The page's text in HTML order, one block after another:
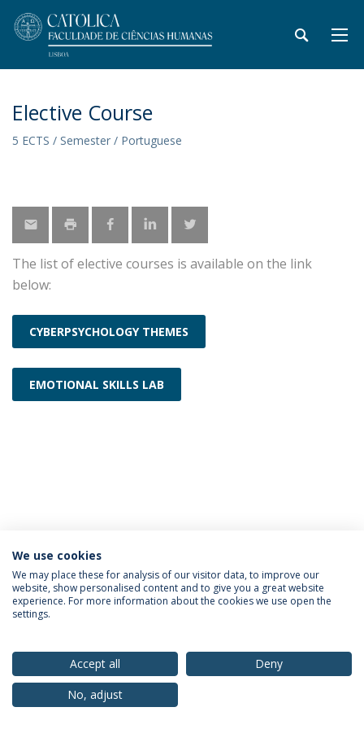
Elective Course
5 ECTS / Semester / Portuguese
The list of elective courses is available on the link
below:
CYBERPSYCHOLOGY THEMES
EMOTIONAL SKILLS LAB
Privacy Policy Terms & Conditions Rights of Data Subjects
© 2026 Universidade Católica Portuguesa
We use cookies
We may place these for analysis of our visitor data, to improve our
website, show personalised content and to give you a great website
experience. For more information about the cookies we use open the
settings.
Accept all
Deny
No, adjust